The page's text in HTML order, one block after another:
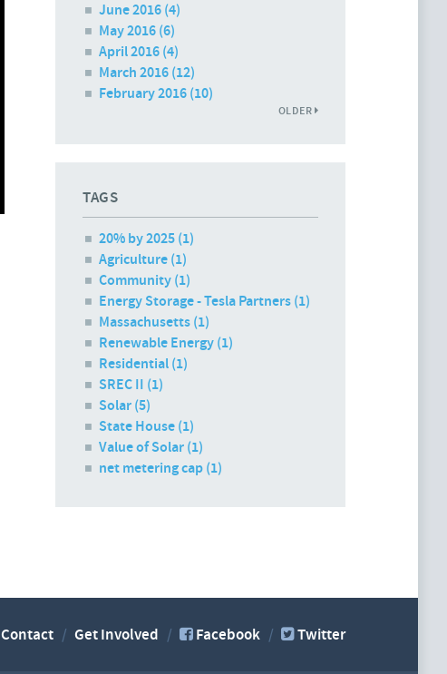
June 2016(4)
May 2016(6)
April 2016(4)
March 2016(12)
February 2016(10)
OLDER
TAGS
20% by 2025 (1)
Agriculture (1)
Community (1)
Energy Storage - Tesla Partners (1)
Massachusetts (1)
Renewable Energy (1)
Residential (1)
SREC II (1)
Solar (5)
State House (1)
Value of Solar (1)
net metering cap (1)
Contact Get Involved Facebook Twitter